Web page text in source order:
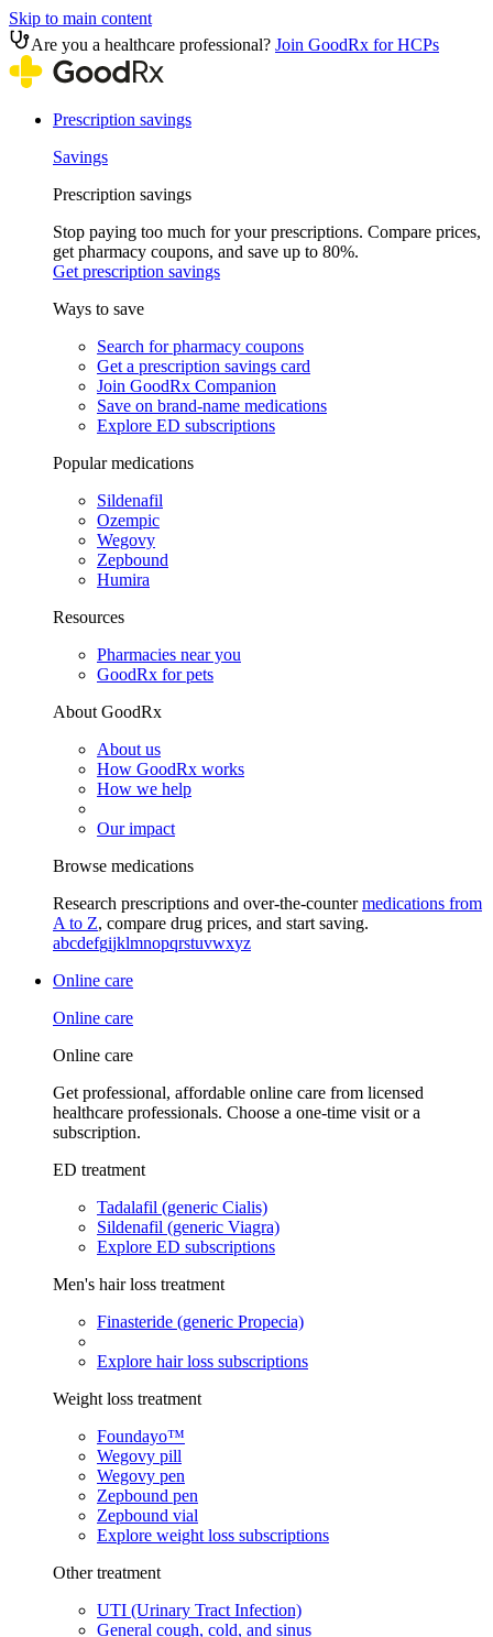
Skip to main content
Are you a healthcare professional? Join GoodRx for HCPs
Prescription savings
Savings
Prescription savings
Stop paying too much for your prescriptions. Compare prices,
get pharmacy coupons, and save up to 80%.
Get prescription savings
Ways to save
Search for pharmacy coupons
Get a prescription savings card
Join GoodRx Companion
Save on brand-name medications
Explore ED subscriptions
Popular medications
Sildenafil
Ozempic
Wegovy
Zepbound
Humira
Resources
Pharmacies near you
GoodRx for pets
About GoodRx
About us
How GoodRx works
How we help
Our impact
Browse medications
Research prescriptions and over-the-countermedications from
A to Z, compare drug prices, and start saving.
abcdefgijklmnopqrstuvwxyz
Online care
Online care
Online care
Get professional, affordable online care from licensed
healthcare professionals. Choose a one-time visit or a
subscription.
ED treatment
Tadalafil (generic Cialis)
Sildenafil (generic Viagra)
Explore ED subscriptions
Men's hair loss treatment
Finasteride (generic Propecia)
Explore hair loss subscriptions
Weight loss treatment
Foundayo™
Wegovy pill
Wegovy pen
Zepbound pen
Zepbound vial
Explore weight loss subscriptions
Other treatment
UTI (Urinary Tract Infection)
General cough, cold, and sinus